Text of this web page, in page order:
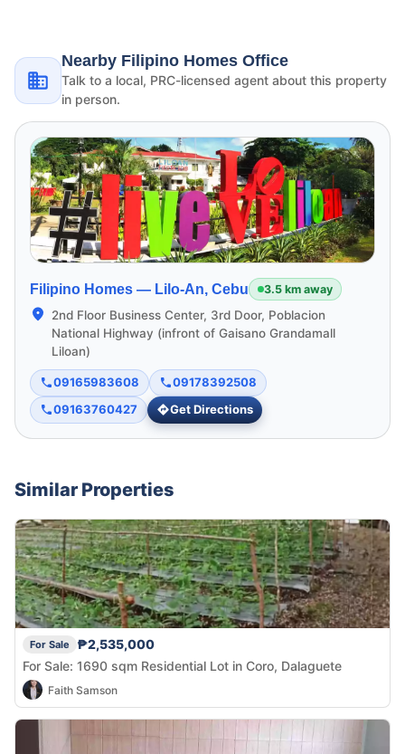
Nearby Filipino Homes Office
Talk to a local, PRC-licensed agent about this property
in person.
Filipino Homes — Lilo-An, Cebu 3.5 km away
2nd Floor Business Center, 3rd Door, Poblacion
National Highway (infront of Gaisano Grandamall
Liloan)
09165983608
09178392508
09163760427
Get Directions
Similar Properties
For Sale
₱2,535,000
For Sale: 1690 sqm Residential Lot in Coro, Dalaguete
Faith Samson